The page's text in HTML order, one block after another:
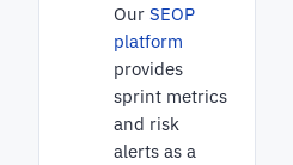
Our SEOP
platform
provides
sprint metrics
and risk
alerts as a